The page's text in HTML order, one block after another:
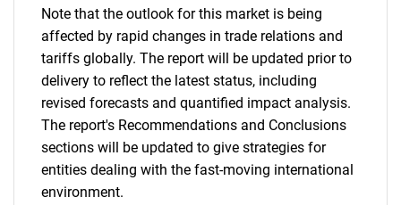
Note that the outlook for this market is being
affected by rapid changes in trade relations and
tariffs globally. The report will be updated prior to
delivery to reflect the latest status, including
revised forecasts and quantified impact analysis.
The report's Recommendations and Conclusions
sections will be updated to give strategies for
entities dealing with the fast-moving international
environment.